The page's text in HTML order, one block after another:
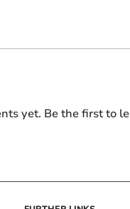
yet. Be the first to